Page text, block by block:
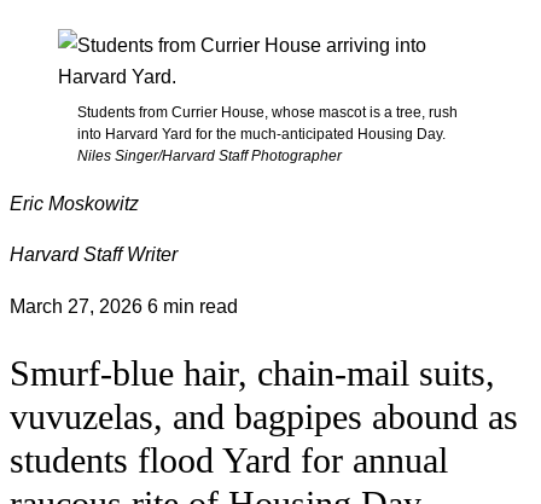
Students from Currier House, whose mascot is a tree, rush
into Harvard Yard for the much-anticipated Housing Day.
Niles Singer/Harvard Staff Photographer
Eric Moskowitz
Harvard Staff Writer
March 27, 2026 6 min read
Smurf-blue hair, chain-mail suits,
vuvuzelas, and bagpipes abound as
students flood Yard for annual